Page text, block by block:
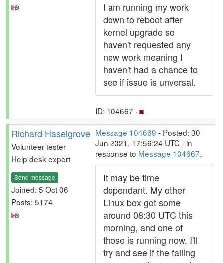
I am running my work
down to reboot after
kernel upgrade so
haven't requested any
new work meaning I
haven't had a chance to
see if issue is unversal.
ID: 104667 ·
Richard Haselgrove
Volunteer tester
Help desk expert
Send message
Joined: 5 Oct 06
Posts: 5174
Message 104669 - Posted: 30
Jun 2021, 17:56:24 UTC - in
response to Message 104667.
It may be time
dependant. My other
Linux box got some
around 08:30 UTC this
morning, and one of
those is running now. I'll
try and see if the failing